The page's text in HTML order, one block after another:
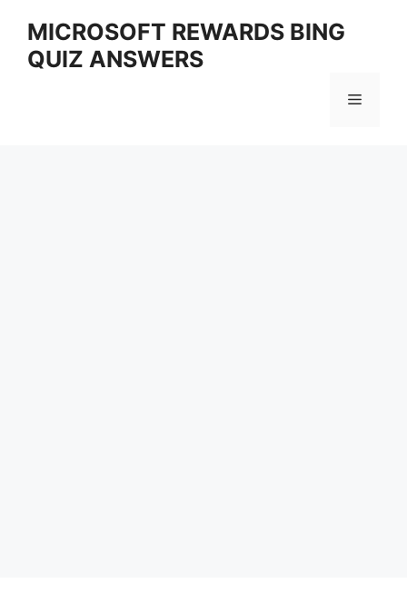
content
MICROSOFT REWARDS BING
QUIZ ANSWERS
Menu